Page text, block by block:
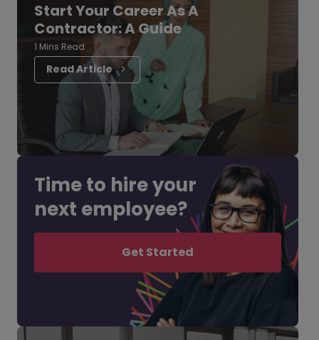
Start Your Career As A
Contractor: A Guide
1 Mins Read
Read Article
Time to hire your
next employee?
Get Started